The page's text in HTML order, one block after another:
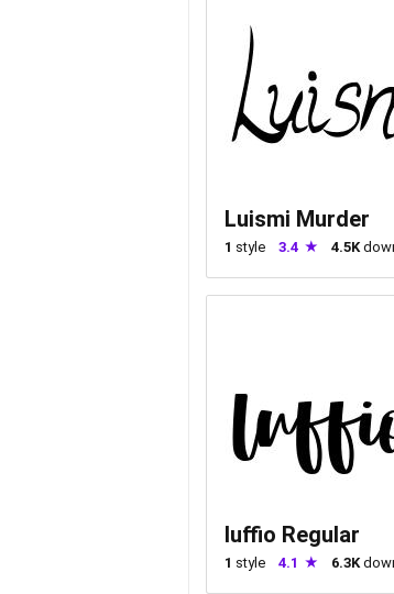
Luismi Murder
1 style 3.4 4.5K
luffio Regular
1 style 4.1 6.3K